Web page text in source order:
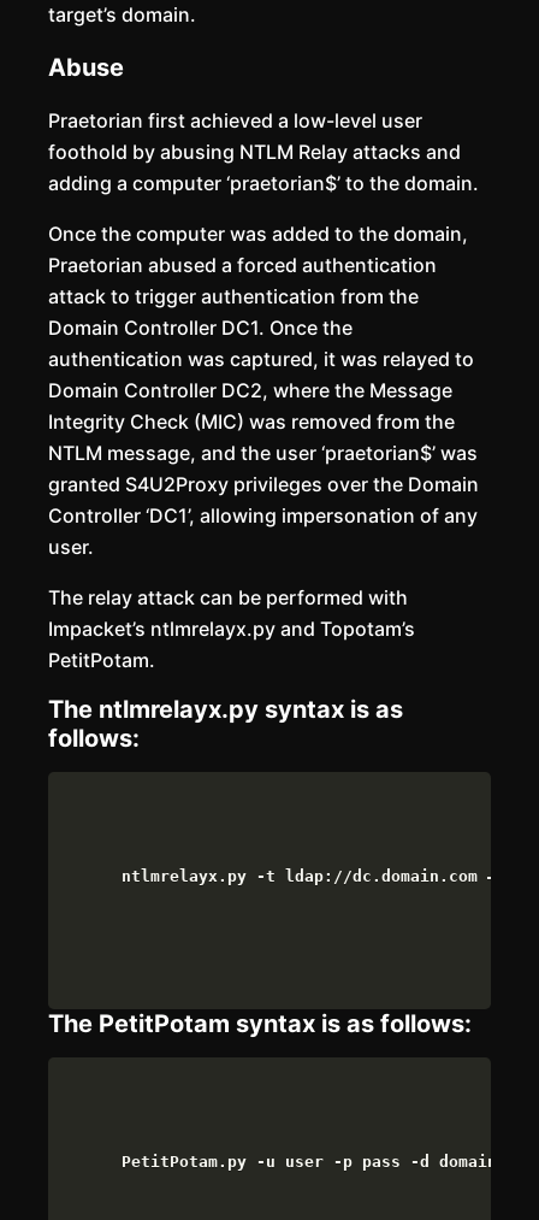
target’s domain.
Abuse
Praetorian first achieved a low-level user
foothold by abusing NTLM Relay attacks and
adding a computer ‘praetorian$’ to the domain.
Once the computer was added to the domain,
Praetorian abused a forced authentication
attack to trigger authentication from the
Domain Controller DC1. Once the
authentication was captured, it was relayed to
Domain Controller DC2, where the Message
Integrity Check (MIC) was removed from the
NTLM message, and the user ‘praetorian$’ was
granted S4U2Proxy privileges over the Domain
Controller ‘DC1’, allowing impersonation of any
user.
The relay attack can be performed with
Impacket’s ntlmrelayx.py and Topotam’s
PetitPotam.
The ntlmrelayx.py syntax is as
follows:
ntlmrelayx.py -t ldap://dc.domain.com
The PetitPotam syntax is as follows:
PetitPotam.py -u user -p pass -d domain